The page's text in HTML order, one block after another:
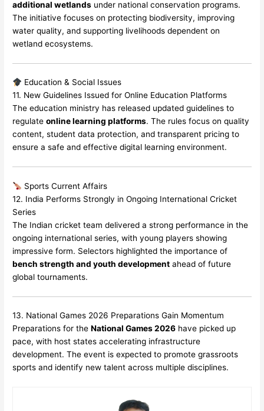
additional wetlands under national conservation programs.
The initiative focuses on protecting biodiversity, improving
water quality, and supporting livelihoods dependent on
wetland ecosystems.
Education & Social Issues
11. New Guidelines Issued for Online Education Platforms
The education ministry has released updated guidelines to
regulateonline learning platforms. The rules focus on quality
content, student data protection, and transparent pricing to
ensure a safe and effective digital learning environment.
Sports Current Affairs
12. India Performs Strongly in Ongoing International Cricket
Series
The Indian cricket team delivered a strong performance in the
ongoing international series, with young players showing
impressive form. Selectors highlighted the importance of
bench strength and youth development ahead of future
global tournaments.
13. National Games 2026 Preparations Gain Momentum
Preparations for theNational Games 2026 have picked up
pace, with host states accelerating infrastructure
development. The event is expected to promote grassroots
sports and identify new talent across multiple disciplines.